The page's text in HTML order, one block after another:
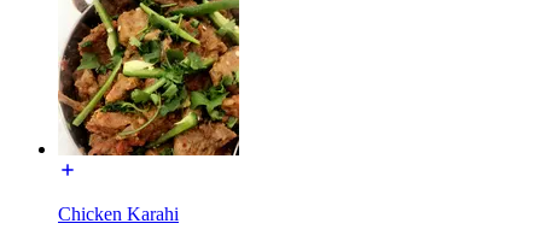
Chicken Karahi